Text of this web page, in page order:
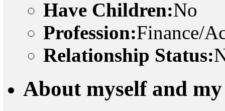
Have Children:No
Profession:Finance/
Relationship Status:
About myself and